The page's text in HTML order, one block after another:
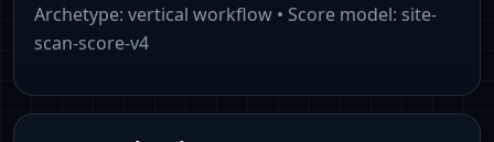
Archetype: vertical workflow • Score model: site-
scan-score-v4